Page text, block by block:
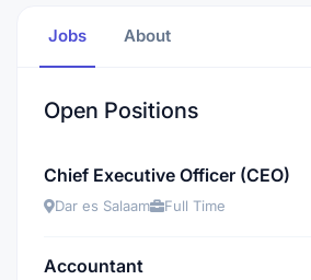
Jobs About
Open Positions
Chief Executive Officer (CEO)
Dar es Salaam Full Time
Accountant